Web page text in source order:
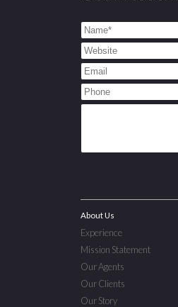
About Us
Experience
Mission Statement
Our Agents
Our Clients
Our Story